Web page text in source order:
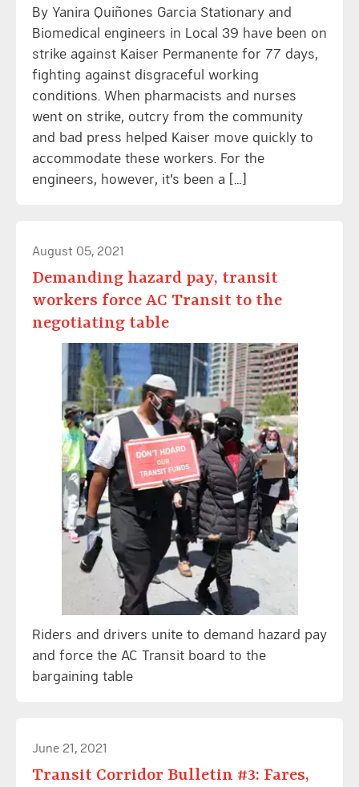
By Yanira Quiñones Garcia Stationary and
Biomedical engineers in Local 39 have been on
strike against Kaiser Permanente for 77 days,
fighting against disgraceful working
conditions. When pharmacists and nurses
went on strike, outcry from the community
and bad press helped Kaiser move quickly to
accommodate these workers. For the
engineers, however, it’s been a […]
August 05, 2021
Demanding hazard pay, transit
workers force AC Transit to the
negotiating table
Riders and drivers unite to demand hazard pay
and force the AC Transit board to the
bargaining table
June 21, 2021
Transit Corridor Bulletin #3: Fares,